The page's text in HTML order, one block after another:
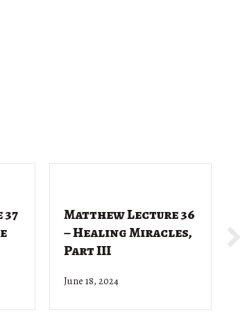
Matthew Lecture 36
– Healing Miracles,
Part III
June 18, 2024